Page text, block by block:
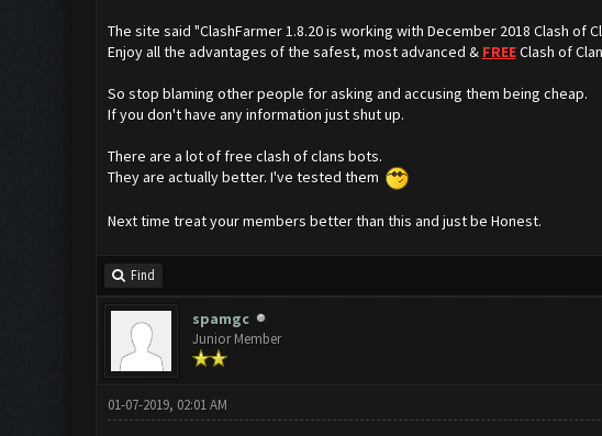
The site said "ClashFarmer 1.8.20 is working with December 2018 Clash of
Enjoy all the advantages of the safest, most advanced & FREEClash of
So stop blaming other people for asking and accusing them being cheap.
If you don't have any information just shut up.
There are a lot of free clash of clans bots.
They are actually better. I've tested them
Next time treat your members better than this and just be Honest.
Find
spamgc
Junior Member
01-07-2019, 02:01 AM